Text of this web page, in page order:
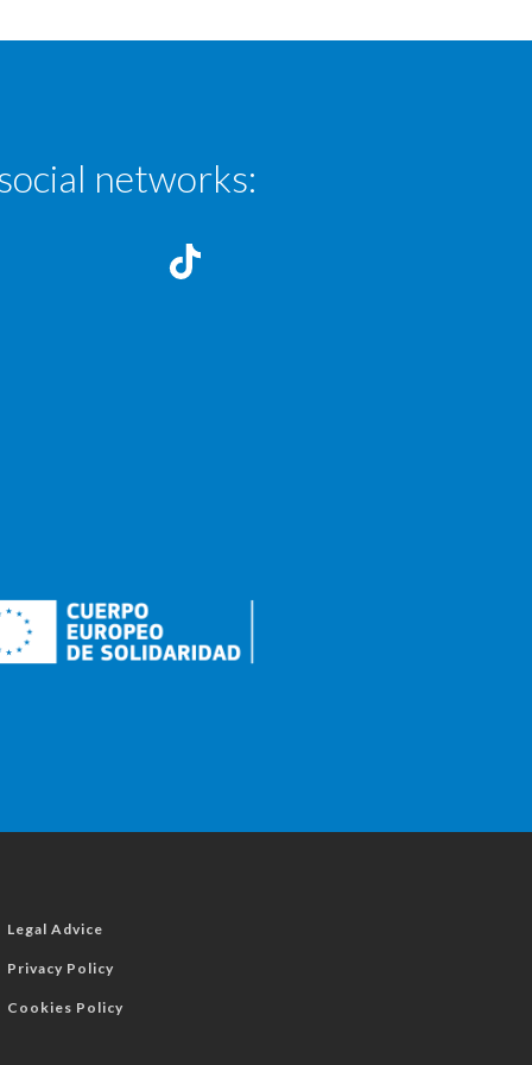
networks:
Legal Advice
Privacy Policy
Cookies Policy